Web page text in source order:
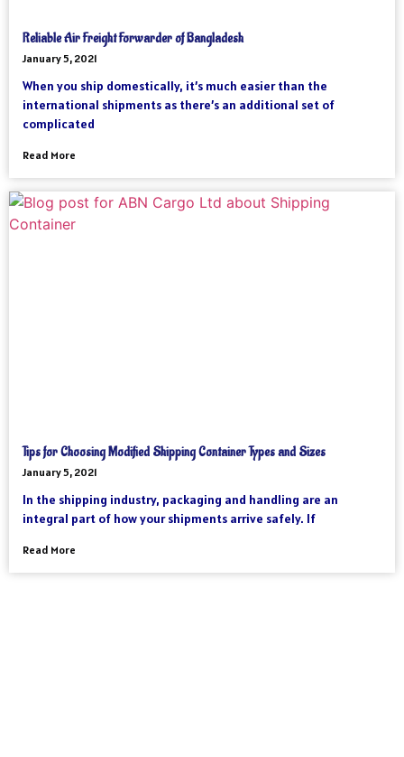
Reliable Air Freight Forwarder of Bangladesh
January 5, 2021
When you ship domestically, it’s much easier than the
international shipments as there’s an additional set of
complicated
Read More
Tips for Choosing Modified Shipping Container Types and Sizes
January 5, 2021
In the shipping industry, packaging and handling are an
integral part of how your shipments arrive safely. If
Read More